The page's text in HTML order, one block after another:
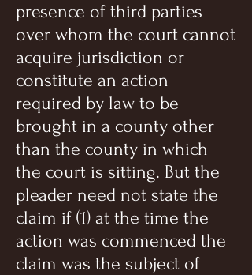
presence of third parties
over whom the court cannot
acquire jurisdiction or
constitute an action
required by law to be
brought in a county other
than the county in which
the court is sitting. But the
pleader need not state the
claim if (1) at the time the
action was commenced the
claim was the subject of